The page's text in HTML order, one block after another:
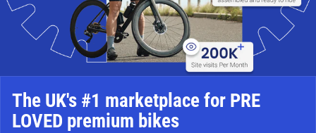
The UK's #1 marketplace for PRE
LOVED premium bikes